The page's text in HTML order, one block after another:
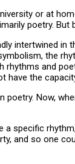
or at
poetry.
intertwined in
the
rhythms and
have the
poetry. Now,
a specific
and so one